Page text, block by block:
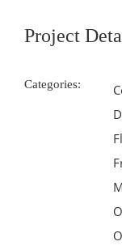
Project
Categories: